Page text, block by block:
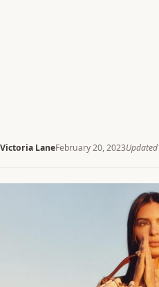
Victoria LaneFebruary 20, 2023